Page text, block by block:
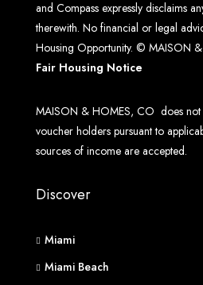
and Compass expressly disclaims
therewith. No financial or legal
Housing Opportunity. © MAISON
Fair Housing Notice
MAISON & HOMES, CO does not
voucher holders pursuant to
sources of income are accepted.
Discover
Miami
Miami Beach